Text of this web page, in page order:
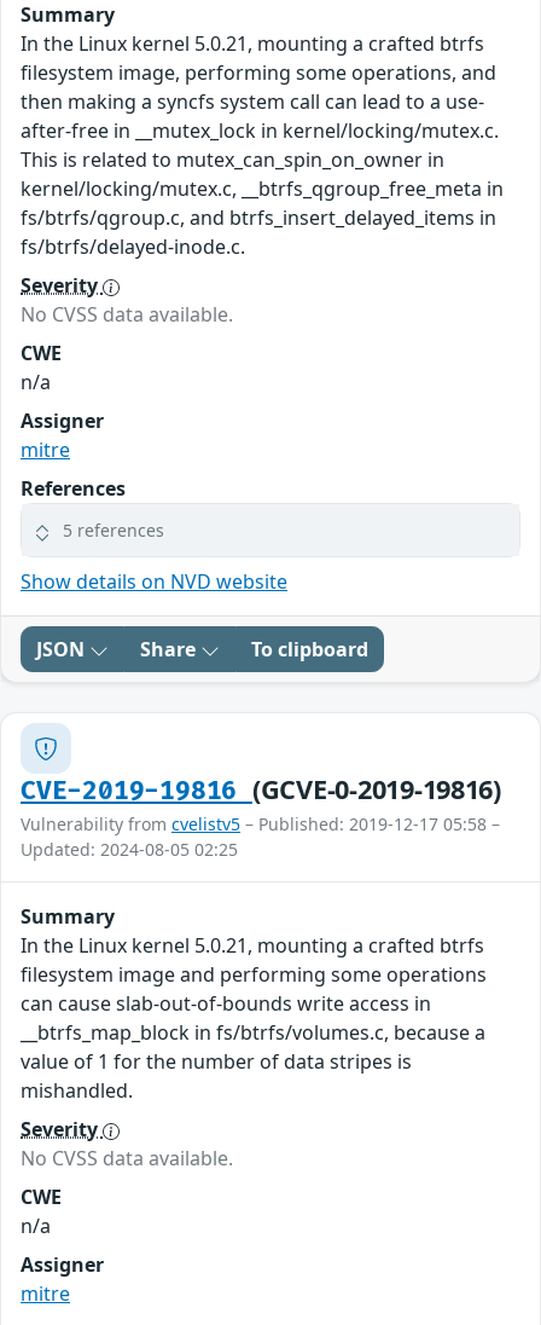
Summary
In the Linux kernel 5.0.21, mounting a crafted btrfs
filesystem image, performing some operations, and
then making a syncfs system call can lead to a use-
after-free in __mutex_lock in kernel/locking/mutex.c.
This is related to mutex_can_spin_on_owner in
kernel/locking/mutex.c, __btrfs_qgroup_free_meta in
fs/btrfs/qgroup.c, and btrfs_insert_delayed_items in
fs/btrfs/delayed-inode.c.
Severity
No CVSS data available.
CWE
n/a
Assigner
mitre
References
5 references
Show details on NVD website
JSON Share To clipboard
CVE-2019-19816 (GCVE-0-2019-19816)
Vulnerability from cvelistv5 – Published: 2019-12-17 05:58 –
Updated: 2024-08-05 02:25
Summary
In the Linux kernel 5.0.21, mounting a crafted btrfs
filesystem image and performing some operations
can cause slab-out-of-bounds write access in
__btrfs_map_block in fs/btrfs/volumes.c, because a
value of 1 for the number of data stripes is
mishandled.
Severity
No CVSS data available.
CWE
n/a
Assigner
mitre